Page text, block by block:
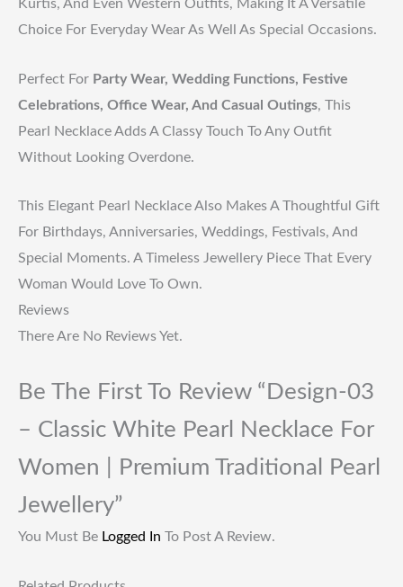
Kurtis, And Even Western Outfits, Making It A Versatile
Choice For Everyday Wear As Well As Special Occasions.
Perfect For Party Wear, Wedding Functions, Festive
Celebrations, Office Wear, And Casual Outings, This
Pearl Necklace Adds A Classy Touch To Any Outfit
Without Looking Overdone.
This Elegant Pearl Necklace Also Makes A Thoughtful Gift
For Birthdays, Anniversaries, Weddings, Festivals, And
Special Moments. A Timeless Jewellery Piece That Every
Woman Would Love To Own.
Reviews
There Are No Reviews Yet.
Be The First To Review “Design-03
– Classic White Pearl Necklace For
Women | Premium Traditional Pearl
Jewellery”
You Must Be Logged In To Post A Review.